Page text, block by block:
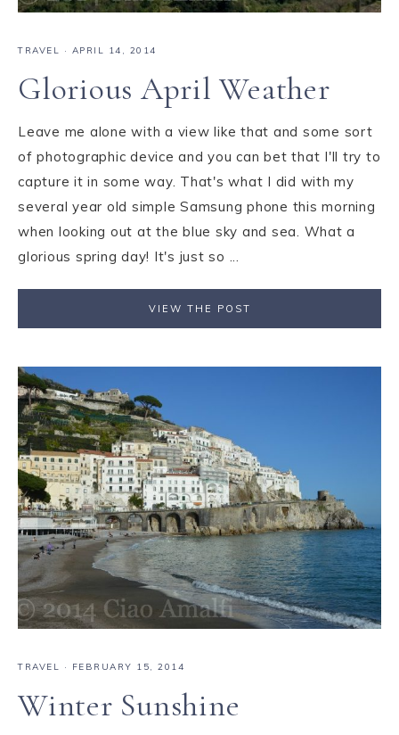
TRAVEL · APRIL 14, 2014
Glorious April Weather
Leave me alone with a view like that and some sort
of photographic device and you can bet that I'll try to
capture it in some way. That's what I did with my
several year old simple Samsung phone this morning
when looking out at the blue sky and sea. What a
glorious spring day! It's just so ...
VIEW THE POST
TRAVEL · FEBRUARY 15, 2014
Winter Sunshine